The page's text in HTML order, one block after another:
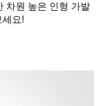
차원 높은 인형 가발
요!